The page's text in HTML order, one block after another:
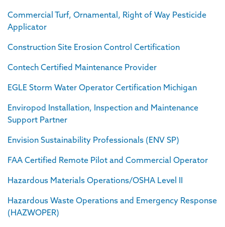
Commercial Turf, Ornamental, Right of Way Pesticide
Applicator
Construction Site Erosion Control Certification
Contech Certified Maintenance Provider
EGLE Storm Water Operator Certification Michigan
Enviropod Installation, Inspection and Maintenance
Support Partner
Envision Sustainability Professionals (ENV SP)
FAA Certified Remote Pilot and Commercial Operator
Hazardous Materials Operations/OSHA Level II
Hazardous Waste Operations and Emergency Response
(HAZWOPER)